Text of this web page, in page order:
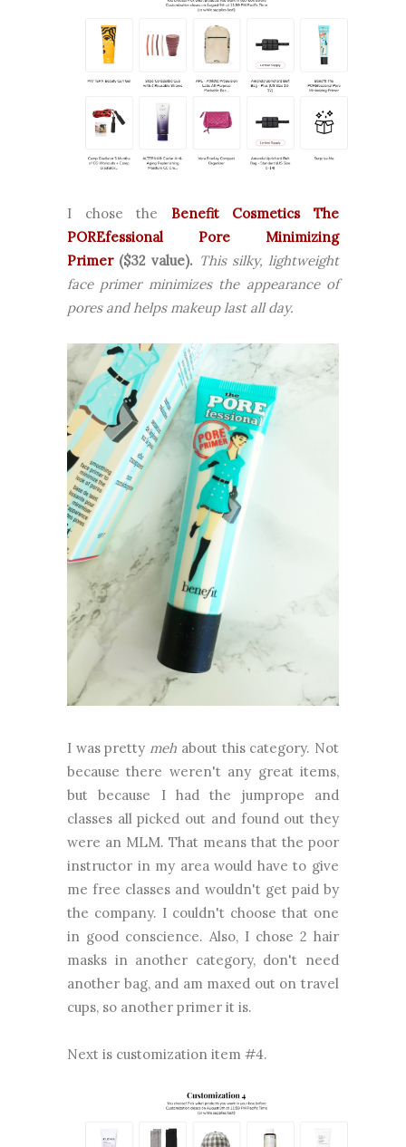
I chose the Benefit Cosmetics The
POREfessional Pore Minimizing
Primer($32 value). This silky, lightweight
face primer minimizes the appearance of
pores and helps makeup last all day.
I was pretty meh about this category. Not
because there weren't any great items,
but because I had the jumprope and
classes all picked out and found out they
were an MLM. That means that the poor
instructor in my area would have to give
me free classes and wouldn't get paid by
the company. I couldn't choose that one
in good conscience. Also, I chose 2 hair
masks in another category, don't need
another bag, and am maxed out on travel
cups, so another primer it is.
Next is customization item #4.